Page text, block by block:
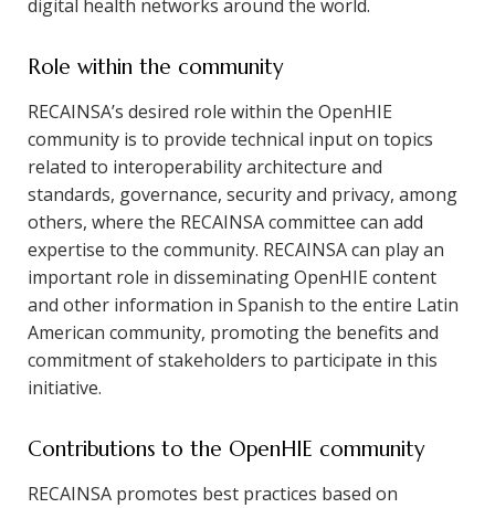
digital health networks around the world.
Role within the community
RECAINSA’s desired role within the OpenHIE
community is to provide technical input on topics
related to interoperability architecture and
standards, governance, security and privacy, among
others, where the RECAINSA committee can add
expertise to the community. RECAINSA can play an
important role in disseminating OpenHIE content
and other information in Spanish to the entire Latin
American community, promoting the benefits and
commitment of stakeholders to participate in this
initiative.
Contributions to the OpenHIE community
RECAINSA promotes best practices based on